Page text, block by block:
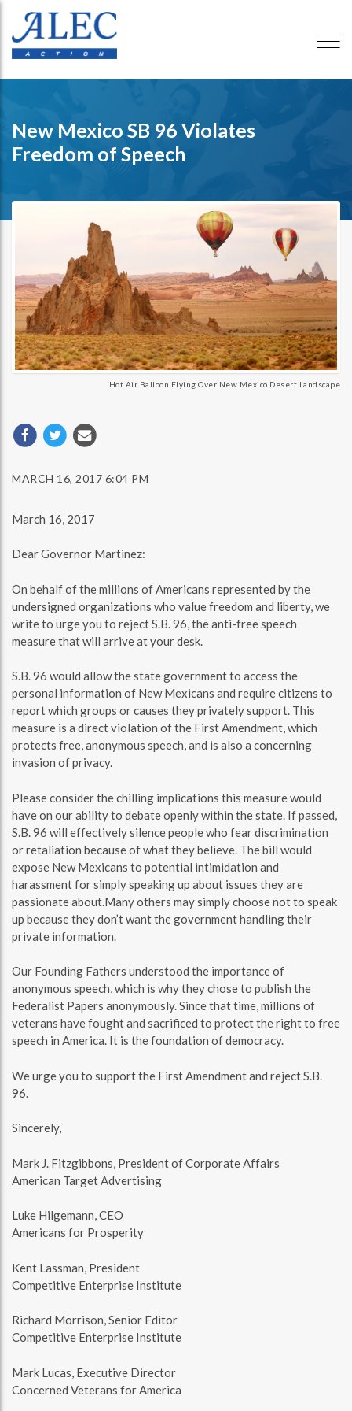
New Mexico SB 96 Violates
Freedom of Speech
Hot Air Balloon Flying Over New Mexico Desert Landscape
MARCH 16, 2017 6:04 PM
March 16, 2017
Dear Governor Martinez:
On behalf of the millions of Americans represented by the
undersigned organizations who value freedom and liberty, we
write to urge you to reject S.B. 96, the anti-free speech
measure that will arrive at your desk.
S.B. 96 would allow the state government to access the
personal information of New Mexicans and require citizens to
report which groups or causes they privately support. This
measure is a direct violation of the First Amendment, which
protects free, anonymous speech, and is also a concerning
invasion of privacy.
Please consider the chilling implications this measure would
have on our ability to debate openly within the state. If passed,
S.B. 96 will effectively silence people who fear discrimination
or retaliation because of what they believe. The bill would
expose New Mexicans to potential intimidation and
harassment for simply speaking up about issues they are
passionate about.Many others may simply choose not to speak
up because they don’t want the government handling their
private information.
Our Founding Fathers understood the importance of
anonymous speech, which is why they chose to publish the
Federalist Papers anonymously. Since that time, millions of
veterans have fought and sacrificed to protect the right to free
speech in America. It is the foundation of democracy.
We urge you to support the First Amendment and reject S.B.
96.
Sincerely,
Mark J. Fitzgibbons, President of Corporate Affairs
American Target Advertising
Luke Hilgemann, CEO
Americans for Prosperity
Kent Lassman, President
Competitive Enterprise Institute
Richard Morrison, Senior Editor
Competitive Enterprise Institute
Mark Lucas, Executive Director
Concerned Veterans for America